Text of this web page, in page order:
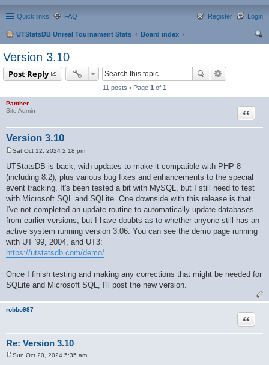
Quick links FAQ Login
Register
UTStatsDB Unreal Tournament Stats
Board index
Version 3.10
Post Reply
11 posts • Page 1 of 1
Panther
Site Admin
Version 3.10
Quote
o
s
t
Sat Oct 12, 2024 2:18 pm
UTStatsDB is back, with updates to make it compatible with PHP 8
(including 8.2), plus various bug fixes and enhancements to the special
event tracking. It's been tested a bit with MySQL, but I still need to test
with Microsoft SQL and SQLite. One downside with this release is that
I've not completed an update routine to automatically update databases
from earlier versions, but I have doubts as to whether anyone still has an
active system running version 3.06. You can see the demo page running
with UT '99, 2004, and UT3:
https://utstatsdb.com/demo/
Once I finish testing and making any corrections that might be needed for
SQLite and Microsoft SQL, I'll post the new version.
robbo987
Re: Version 3.10
Quote
Sun Oct 20, 2024 5:35 am